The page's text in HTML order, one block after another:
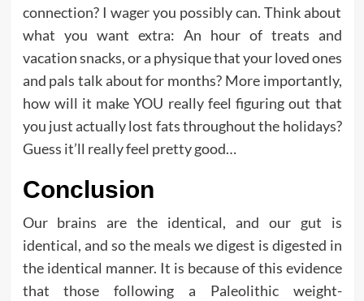
connection? I wager you possibly can. Think about
what you want extra: An hour of treats and
vacation snacks, or a physique that your loved ones
and pals talk about for months? More importantly,
how will it make YOU really feel figuring out that
you just actually lost fats throughout the holidays?
Guess it’ll really feel pretty good…
Conclusion
Our brains are the identical, and our gut is
identical, and so the meals we digest is digested in
the identical manner. It is because of this evidence
that those following a Paleolithic weight-